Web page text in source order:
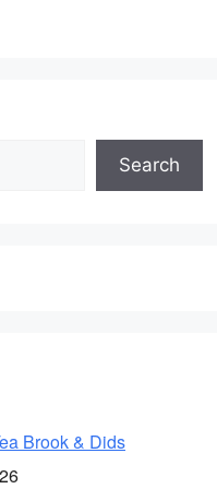
Search
Brook & Dids